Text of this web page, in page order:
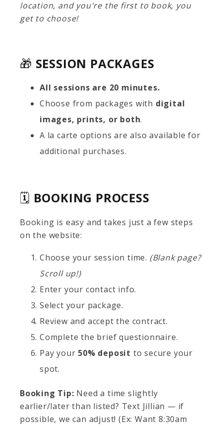
location, and you're the first to book, you
get to choose!
🎁 SESSION PACKAGES
All sessions are 20 minutes.
Choose from packages with digital
images, prints, or both.
A la carte options are also available for
additional purchases.
🗓️ BOOKING PROCESS
Booking is easy and takes just a few steps
on the website:
Choose your session time. (Blank page?
Scroll up!)
Enter your contact info.
Select your package.
Review and accept the contract.
Complete the brief questionnaire.
Pay your 50% deposit to secure your
spot.
Booking Tip: Need a time slightly
earlier/later than listed? Text Jillian — if
possible, we can adjust! (Ex: Want 8:30am